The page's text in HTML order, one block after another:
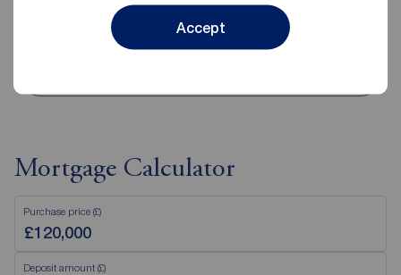
Accept
Disabled access available
Mortgage Calculator
Purchase price (£)
Deposit amount (£)